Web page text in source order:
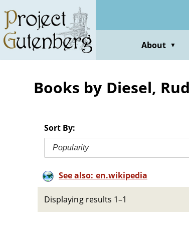
main
content
About ▼
Books by Diesel,
Sort By:
Popularity
See also: en.wikipedia
Displaying results 1–1